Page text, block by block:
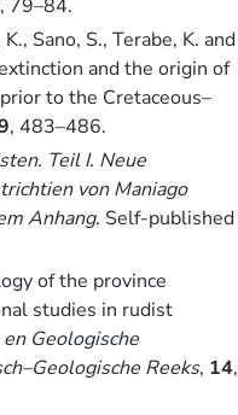
, 79–84.
Sano, S., Terabe, K. and
and the origin of
to the Cretaceous–
, 483–486.
Teil I. Neue
von Maniago
Anhang. Self-published
of the province
studies in rudist
Geologische
Reeks, 14,